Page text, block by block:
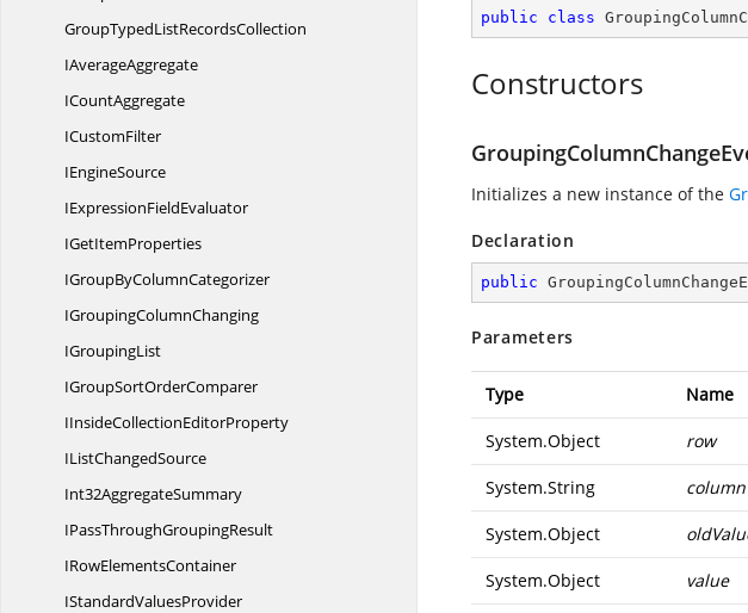
GroupTypedListRecordsCollection
IAverageAggregate
ICountAggregate
ICustomFilter
IEngineSource
IExpressionFieldEvaluator
IGetItemProperties
IGroupByColumnCategorizer
IGroupingColumnChanging
IGroupingList
IGroupSortOrderComparer
IInsideCollectionEditorProperty
IListChangedSource
Int32AggregateSummary
IPassThroughGroupingResult
IRowElementsContainer
IStandardValuesProvider
public class
Constructors
Initializes a new instance of the
Declaration
public
Parameters
Type Name
System.Object row
System.String column
System.Object
System.Object value